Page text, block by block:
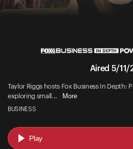
Aired 5/11/
Taylor Riggs hosts Fox Business In Depth:
exploring small...
More
BUSINESS
Play